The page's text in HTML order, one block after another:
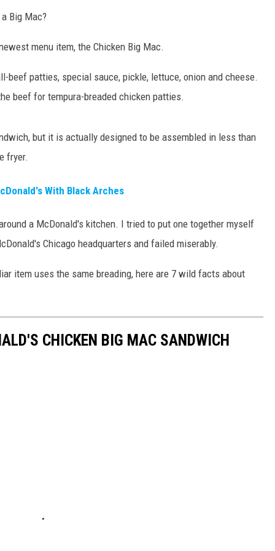
Big Mac?
menu item, the Chicken Big Mac.
patties, special sauce, pickle, lettuce, onion and cheese.
beef for tempura-breaded chicken patties.
but it is actually designed to be assembled in less than
fryer.
With Black Arches
a McDonald's kitchen. I tried to put one together myself
Chicago headquarters and failed miserably.
item uses the same breading, here are 7 wild facts about
CHICKEN BIG MAC SANDWICH